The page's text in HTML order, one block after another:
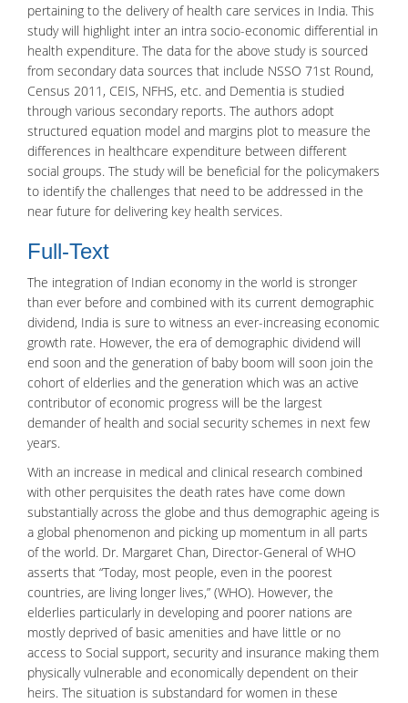
pertaining to the delivery of health care services in India. This
study will highlight inter an intra socio-economic differential in
health expenditure. The data for the above study is sourced
from secondary data sources that include NSSO 71st Round,
Census 2011, CEIS, NFHS, etc. and Dementia is studied
through various secondary reports. The authors adopt
structured equation model and margins plot to measure the
differences in healthcare expenditure between different
social groups. The study will be beneficial for the policymakers
to identify the challenges that need to be addressed in the
near future for delivering key health services.
Full-Text
The integration of Indian economyin the world is stronger
than ever before and combined with its current demographic
dividend, India is sure to witness an ever-increasing economic
growth rate. However, the era of demographic dividend will
end soon and the generation of baby boom will soon join the
cohort of elderlies and the generation which was an active
contributor of economic progress will be the largest
demander of health and social security schemes in next few
years.
With an increase in medical and clinical research combined
with other perquisites the death rates have come down
substantially across the globe and thus demographic ageing is
a global phenomenon and picking up momentum in all parts
of the world. Dr. Margaret Chan, Director-General of WHO
asserts that “Today, most people, even in the poorest
countries, are living longer lives,” (WHO). However, the
elderlies particularly in developing and poorer nations are
mostly deprived of basic amenities and have little or no
access to Social support, security and insurance making them
physically vulnerable and economically dependent on their
heirs. The situation is substandard for women in these